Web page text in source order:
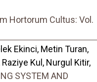
Hortorum Cultus: Vol.
Ekinci, Metin Turan,
Kul, Nurgul Kitir,
SYSTEM AND